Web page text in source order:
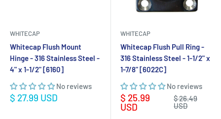
WHITECAP
Whitecap Flush Mount
Hinge - 316 Stainless Steel -
4" x 1-1/2" [6160]
No reviews
Sale
$ 27.99 USD
WHITECAP
Whitecap Flush Pull Ring -
316 Stainless Steel - 1-1/2" x
1-7/8" [6022C]
No reviews
Sale
price
$ 25.99
USD
Regular
price
$ 26.49
USD